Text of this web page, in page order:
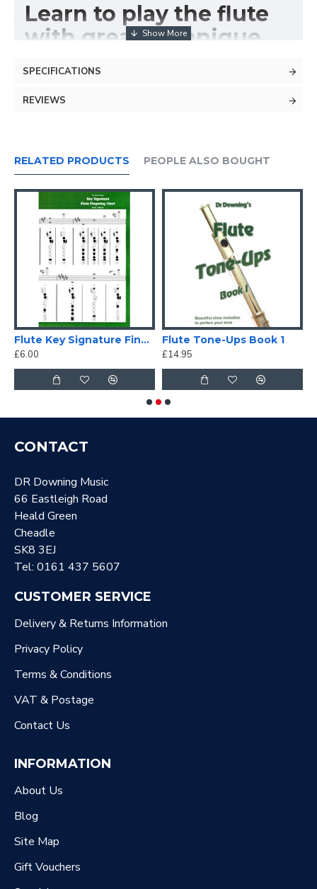
Learn to play the flute
with great technique.
SPECIFICATIONS
REVIEWS
RELATED PRODUCTS PEOPLE ALSO BOUGHT
Flute Key Signature Fingering Chart
£6.00
Flute Tone-Ups Book 1
£14.95
CONTACT
DR Downing Music
66 Eastleigh Road
Heald Green
Cheadle
SK8 3EJ
Tel: 0161 437 5607
CUSTOMER SERVICE
Delivery & Returns Information
Privacy Policy
Terms & Conditions
VAT & Postage
Contact Us
INFORMATION
About Us
Blog
Site Map
Gift Vouchers